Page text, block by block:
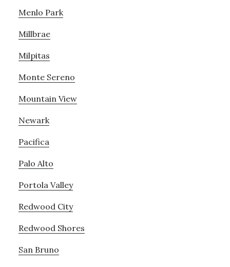
Menlo Park
Millbrae
Milpitas
Monte Sereno
Mountain View
Newark
Pacifica
Palo Alto
Portola Valley
Redwood City
Redwood Shores
San Bruno